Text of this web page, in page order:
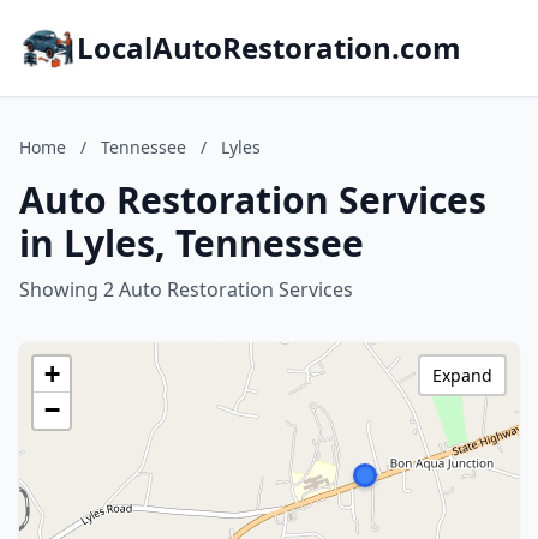
LocalAutoRestoration.com
Home / Tennessee / Lyles
Auto Restoration Services
in Lyles, Tennessee
Showing 2 Auto Restoration Services
+
−
Expand